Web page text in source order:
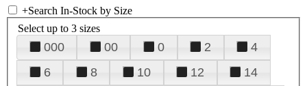
+Search In-Stock by Size
Select up to 3 sizes
000 00 0 2
4
6
8 10 12
14